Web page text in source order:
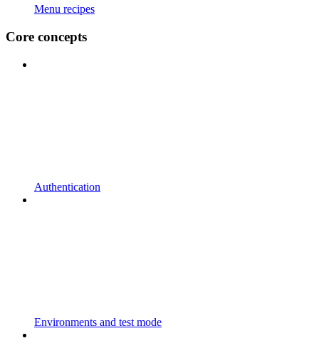
Menu recipes
Core concepts
Authentication
Environments and test mode